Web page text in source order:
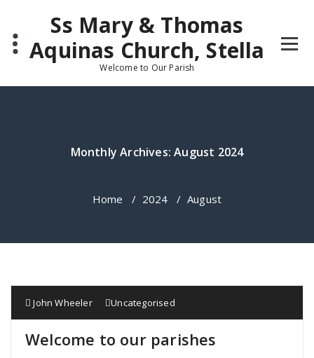
content
Ss Mary & Thomas
Aquinas Church, Stella
Welcome to Our Parish
Monthly Archives: August 2024
Home / 2024 / August
John Wheeler Uncategorised
Welcome to our parishes